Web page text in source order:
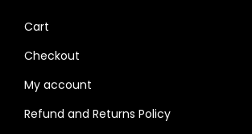
Cart
Checkout
My account
Refund and Returns Policy